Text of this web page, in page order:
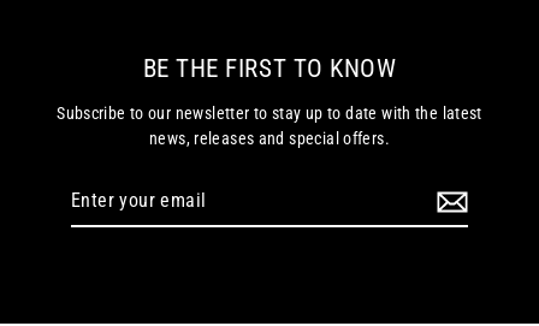
BE THE FIRST TO KNOW
Subscribe to our newsletter to stay up to date with the latest
news, releases and special offers.
Enter